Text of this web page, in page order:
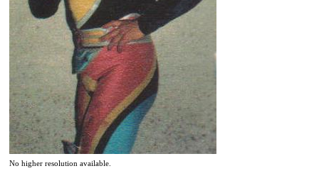
No higher resolution available.